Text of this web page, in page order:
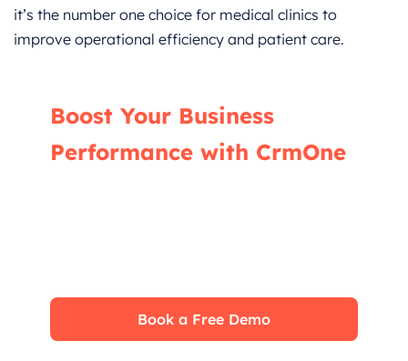
it’s the number one choice for medical clinics to
improve operational efficiency and patient care.
Boost Your Business
Performance with CrmOne
Book a Free Demo